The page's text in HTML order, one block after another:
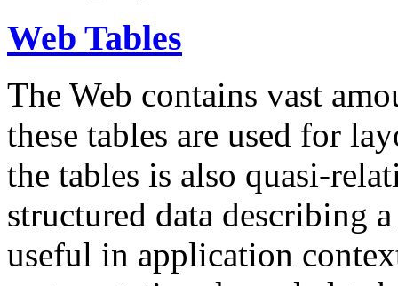
Web Tables
The Web contains vast
these tables are used for
the tables is also quasi-
structured data describing
useful in application